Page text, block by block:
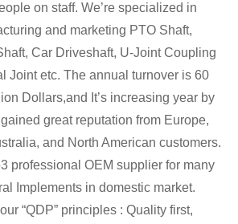
on staff. We’re specialized in
and marketing PTO Shaft,
Car Driveshaft, U-Joint Coupling
Joint etc. The annual turnover is 60
Dollars,and It’s increasing year by
great reputation from Europe,
and North American customers.
professional OEM supplier for many
Implements in domestic market.
“QDP” principles : Quality first,